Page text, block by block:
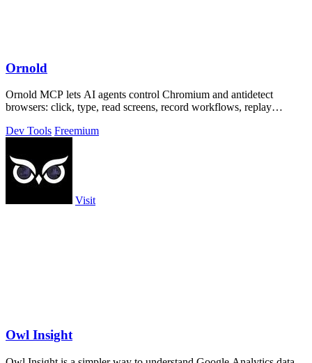
Ornold
Ornold MCP lets AI agents control Chromium and antidetect
browsers: click, type, read screens, record workflows, replay
Dev Tools Freemium
Visit
Owl Insight